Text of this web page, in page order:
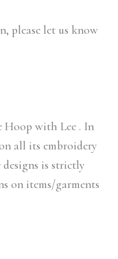
please let us know
Hoop with Lee . In
all its embroidery
is strictly
on items/garments